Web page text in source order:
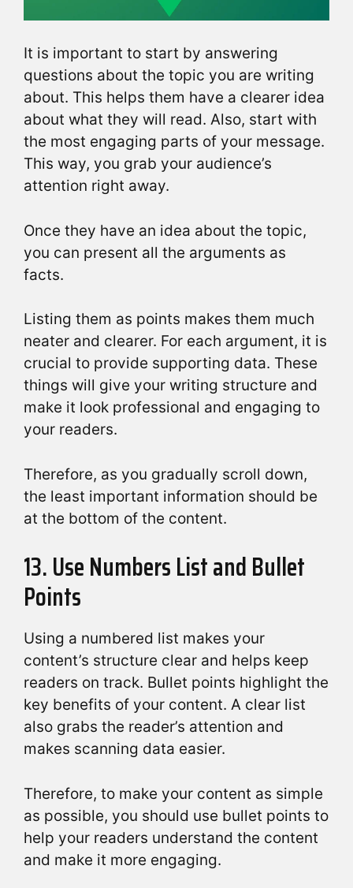
It is important to start by answering
questions about the topic you are writing
about. This helps them have a clearer idea
about what they will read. Also, start with
the most engaging parts of your message.
This way, you grab your audience’s
attention right away.
Once they have an idea about the topic,
you can present all the arguments as
facts.
Listing them as points makes them much
neater and clearer. For each argument, it is
crucial to provide supporting data. These
things will give your writing structure and
make it look professional and engaging to
your readers.
Therefore, as you gradually scroll down,
the least important information should be
at the bottom of the content.
13. Use Numbers List and Bullet
Points
Using a numbered list makes your
content’s structure clear and helps keep
readers on track. Bullet points highlight the
key benefits of your content. A clear list
also grabs the reader’s attention and
makes scanning data easier.
Therefore, to make your content as simple
as possible, you should use bullet points to
help your readers understand the content
and make it more engaging.